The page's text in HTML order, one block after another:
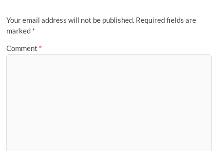
Your email address will not be published. Required fields are
marked *
Comment *